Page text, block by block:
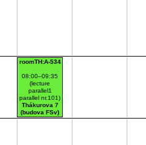
roomTH:A-534
08:00–09:35
(lecture
parallel1
parallel nr.101)
Thákurova 7
(budova FSv)